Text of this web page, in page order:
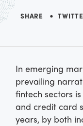
SHARE
In emerging
prevailing
fintech sectors
and credit card
years, by both